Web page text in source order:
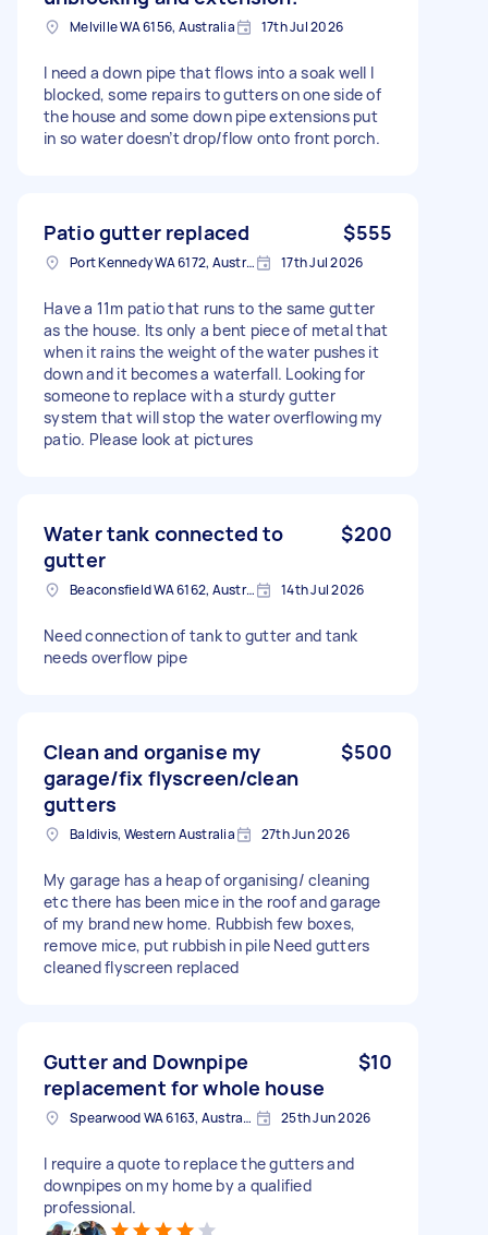
Melville WA 6156, Australia 17th Jul 2026
I need a down pipe that flows into a soak well I
blocked, some repairs to gutters on one side of
the house and some down pipe extensions put
in so water doesn’t drop/flow onto front porch.
Patio gutter replaced $555
Port Kennedy WA 6172, Australia 17th Jul 2026
Have a 11m patio that runs to the same gutter
as the house. Its only a bent piece of metal that
when it rains the weight of the water pushes it
down and it becomes a waterfall. Looking for
someone to replace with a sturdy gutter
system that will stop the water overflowing my
patio. Please look at pictures
Water tank connected to
gutter
$200
Beaconsfield WA 6162, Australia 14th Jul 2026
Need connection of tank to gutter and tank
needs overflow pipe
Clean and organise my
garage/fix flyscreen/clean
gutters
$500
Baldivis, Western Australia 27th Jun 2026
My garage has a heap of organising/ cleaning
etc there has been mice in the roof and garage
of my brand new home. Rubbish few boxes,
remove mice, put rubbish in pile Need gutters
cleaned flyscreen replaced
Gutter and Downpipe
replacement for whole house
$10
Spearwood WA 6163, Australia 25th Jun 2026
I require a quote to replace the gutters and
downpipes on my home by a qualified
professional.